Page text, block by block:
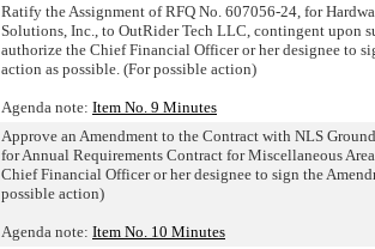
Ratify the Assignment of RFQ No. 607056-24, for
Solutions, Inc., to OutRider Tech LLC, contingent upon
authorize the Chief Financial Officer or her designee to
action as possible. (For possible action)
Agenda note: Item No. 9 Minutes
Approve an Amendment to the Contract with NLS
for Annual Requirements Contract for Miscellaneous
Chief Financial Officer or her designee to sign the
possible action)
Agenda note: Item No. 10 Minutes